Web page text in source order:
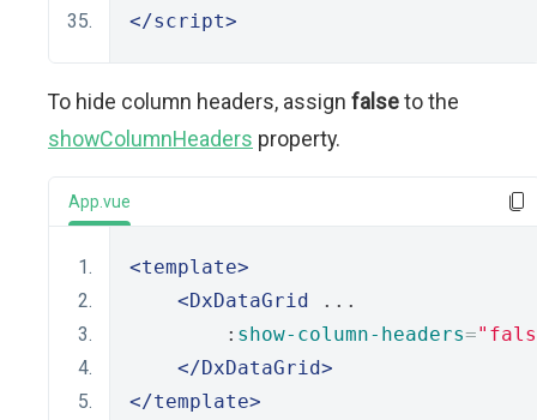
</script>
To hide column headers, assign falseto the
showColumnHeaders property.
App.vue
<template>
<DxDataGrid ...
        :
show-column-headers=
</DxDataGrid>
</template>